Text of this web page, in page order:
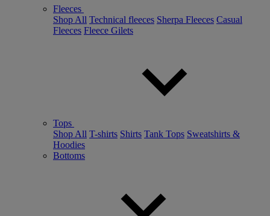
Fleeces
Shop All Technical fleeces Sherpa Fleeces Casual
Fleeces Fleece Gilets
Tops
Shop All T-shirts Shirts Tank Tops Sweatshirts &
Hoodies
Bottoms